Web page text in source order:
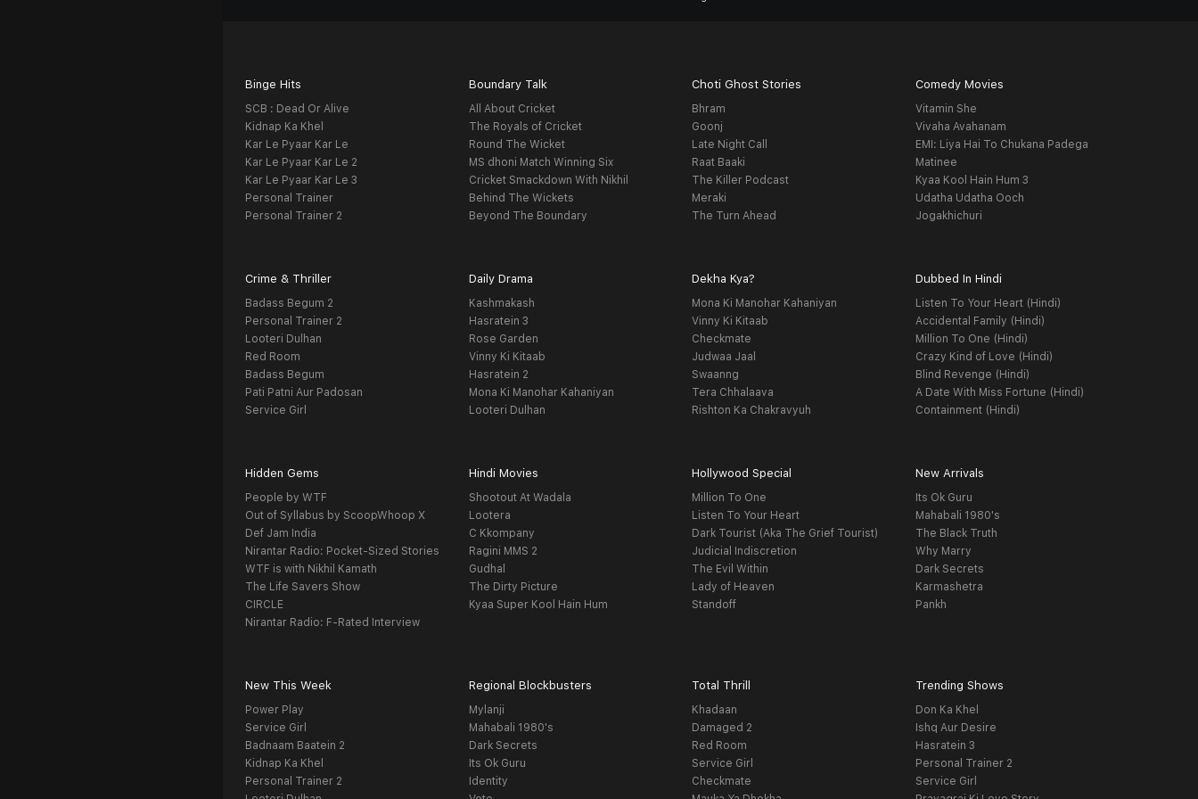
Binge Hits
SCB : Dead Or Alive
Kidnap Ka Khel
Kar Le Pyaar Kar Le
Kar Le Pyaar Kar Le 2
Kar Le Pyaar Kar Le 3
Personal Trainer
Personal Trainer 2
Boundary Talk
All About Cricket
The Royals of Cricket
Round The Wicket
MS dhoni Match Winning Six
Cricket Smackdown With Nikhil
Behind The Wickets
Beyond The Boundary
Choti Ghost Stories
Bhram
Goonj
Late Night Call
Raat Baaki
The Killer Podcast
Meraki
The Turn Ahead
Comedy Movies
Vitamin She
Vivaha Avahanam
EMI: Liya Hai To Chukana Padega
Matinee
Kyaa Kool Hain Hum 3
Udatha Udatha Ooch
Jogakhichuri
Crime & Thriller
Badass Begum 2
Personal Trainer 2
Looteri Dulhan
Red Room
Badass Begum
Pati Patni Aur Padosan
Service Girl
Daily Drama
Kashmakash
Hasratein 3
Rose Garden
Vinny Ki Kitaab
Hasratein 2
Mona Ki Manohar Kahaniyan
Looteri Dulhan
Dekha Kya?
Mona Ki Manohar Kahaniyan
Vinny Ki Kitaab
Checkmate
Judwaa Jaal
Swaanng
Tera Chhalaava
Rishton Ka Chakravyuh
Dubbed In Hindi
Listen To Your Heart (Hindi)
Accidental Family (Hindi)
Million To One (Hindi)
Crazy Kind of Love (Hindi)
Blind Revenge (Hindi)
A Date With Miss Fortune (Hindi)
Containment (Hindi)
Hidden Gems
People by WTF
Out of Syllabus by ScoopWhoop X
Def Jam India
Nirantar Radio: Pocket-Sized Stories
WTF is with Nikhil Kamath
The Life Savers Show
CIRCLE
Nirantar Radio: F-Rated Interview
Hindi Movies
Shootout At Wadala
Lootera
C Kkompany
Ragini MMS 2
Gudhal
The Dirty Picture
Kyaa Super Kool Hain Hum
Hollywood Special
Million To One
Listen To Your Heart
Dark Tourist (Aka The Grief Tourist)
Judicial Indiscretion
The Evil Within
Lady of Heaven
Standoff
New Arrivals
Its Ok Guru
Mahabali 1980's
The Black Truth
Why Marry
Dark Secrets
Karmashetra
Pankh
New This Week
Power Play
Service Girl
Badnaam Baatein 2
Kidnap Ka Khel
Personal Trainer 2
Regional Blockbusters
Mylanji
Mahabali 1980's
Dark Secrets
Its Ok Guru
Identity
Total Thrill
Khadaan
Damaged 2
Red Room
Service Girl
Checkmate
Trending Shows
Don Ka Khel
Ishq Aur Desire
Hasratein 3
Personal Trainer 2
Service Girl